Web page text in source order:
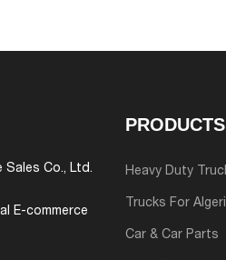
Sales Co., Ltd.
E-commerce
PRODUCTS
Heavy Duty
Trucks For
Car & Car Parts